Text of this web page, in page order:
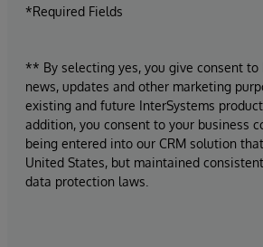
*Required Fields
** By selecting yes, you give consent
news, updates and other marketing
existing and future InterSystems
addition, you consent to your business
being entered into our CRM solution
United States, but maintained
data protection laws.